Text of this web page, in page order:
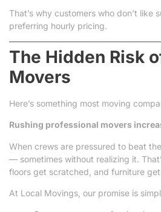
That’s why customers who don’t like
preferring hourly pricing.
The Hidden Risk
Movers
Here’s something most moving
Rushing professional movers
When crews are pressured to beat
— sometimes without realizing it.
floors get scratched, and furniture
At Local Movings, our promise is